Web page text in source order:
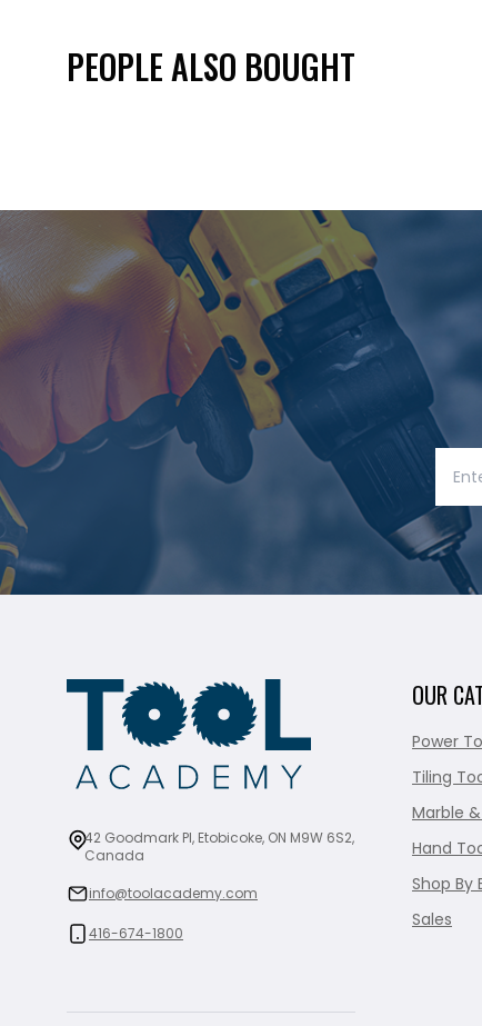
PEOPLE ALSO BOUGHT
42 Goodmark Pl, Etobicoke, ON M9W 6S2,
Canada
info@toolacademy.com
416-674-1800
OUR
Power
Tiling
Marble
Hand
Shop By
Sales